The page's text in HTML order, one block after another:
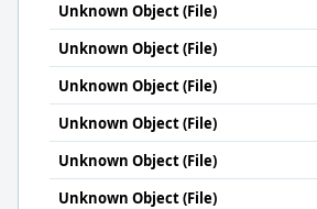
Unknown Object (File)
Unknown Object (File)
Unknown Object (File)
Unknown Object (File)
Unknown Object (File)
Unknown Object (File)